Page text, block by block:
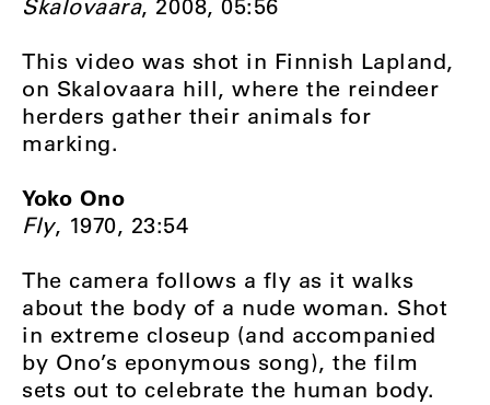
Skalovaara, 2008, 05:56
This video was shot in Finnish Lapland,
on Skalovaara hill, where the reindeer
herders gather their animals for
marking.
Yoko Ono
Fly, 1970, 23:54
The camera follows a fly as it walks
about the body of a nude woman. Shot
in extreme closeup (and accompanied
by Ono’s eponymous song), the film
sets out to celebrate the human body.